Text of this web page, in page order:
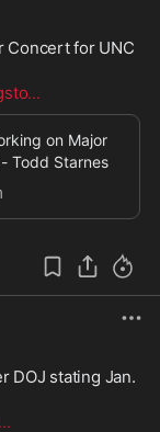
Concert for UNC
...
on Major
Todd Starnes
DOJ stating Jan.
...